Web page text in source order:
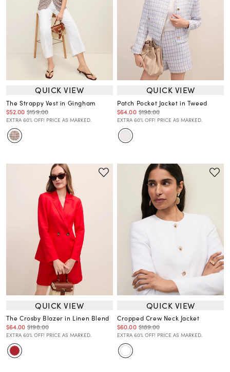
QUICK VIEW
The Strappy Vest in Gingham
$52.00 $159.00
EXTRA 60% OFF! PRICE AS MARKED.
QUICK VIEW
Patch Pocket Jacket in Tweed
$64.00 $198.00
EXTRA 60% OFF! PRICE AS MARKED.
QUICK VIEW
The Crosby Blazer in Linen Blend
$64.00 $198.00
EXTRA 60% OFF! PRICE AS MARKED.
QUICK VIEW
Cropped Crew Neck Jacket
$60.00 $189.00
EXTRA 60% OFF! PRICE AS MARKED.